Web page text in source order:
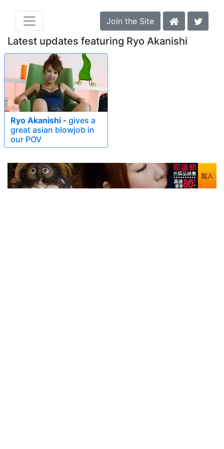
Join the Site
Latest updates featuring Ryo Akanishi
Ryo Akanishi - gives a
great asian blowjob in
our POV